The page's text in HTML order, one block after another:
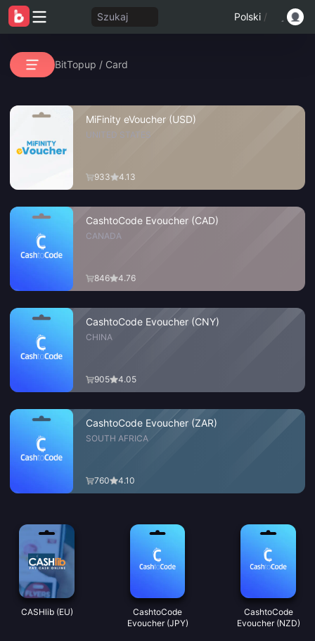
Szukaj Polski /
BitTopup / Card
MiFinity eVoucher (USD)
UNITED STATES
933 4.13
CashtoCode Evoucher (CAD)
CANADA
846 4.76
CashtoCode Evoucher (CNY)
CHINA
905 4.05
CashtoCode Evoucher (ZAR)
SOUTH AFRICA
760 4.10
CASHlib (EU)
CashtoCode
Evoucher (JPY)
CashtoCode
Evoucher (NZD)